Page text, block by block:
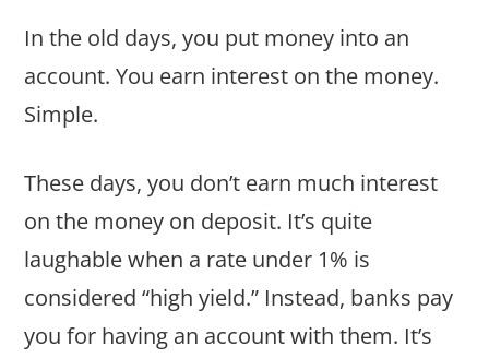
In the old days, you put money into an
account. You earn interest on the money.
Simple.
These days, you don’t earn much interest
on the money on deposit. It’s quite
laughable when a rate under 1% is
considered “high yield.” Instead, banks pay
you for having an account with them. It’s